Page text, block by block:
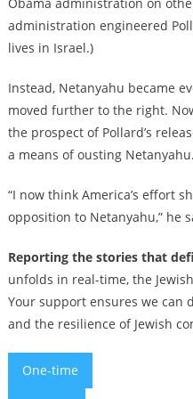
administration engineered
lives in Israel.)
Instead, Netanyahu became
moved further to the right.
the prospect of Pollard’s
a means of ousting Netanyahu.
“I now think America’s effort
opposition to Netanyahu,” he
Reporting the stories that
unfolds in real-time, the Jewish
Your support ensures we can
and the resilience of Jewish
One-time